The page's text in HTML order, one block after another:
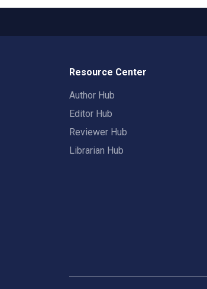
Resource Center
Author Hub
Editor Hub
Reviewer Hub
Librarian Hub